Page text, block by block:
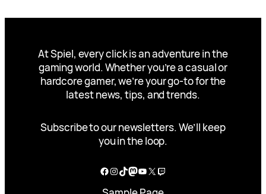
At Spiel, every click is an adventure in the
gaming world. Whether you’re a casual or
hardcore gamer, we’re your go-to for the
latest news, tips, and trends.
Subscribe to our newsletters. We’ll keep
you in the loop.
Facebook
Instagram
TikTok
Mastodon
YouTube
X Twitch